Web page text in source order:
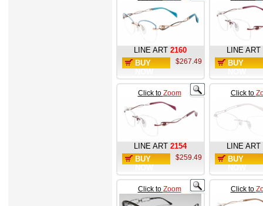
LINE ART 2160
BUY
$267.49
LINE ART
BUY
Click to Zoom
LINE ART 2154
BUY
$259.49
Click to
LINE ART
BUY
Click to Zoom Click to